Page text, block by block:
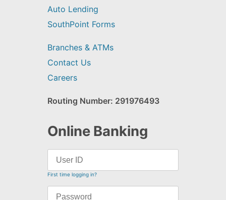
Auto Lending
SouthPoint Forms
Branches & ATMs
Contact Us
Careers
Routing Number: 291976493
Online Banking
First time logging in?